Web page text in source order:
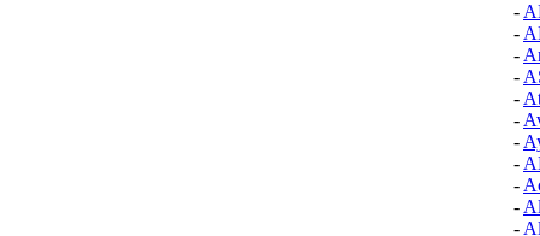
-
-
-
-
-
-
-
-
-
-
-